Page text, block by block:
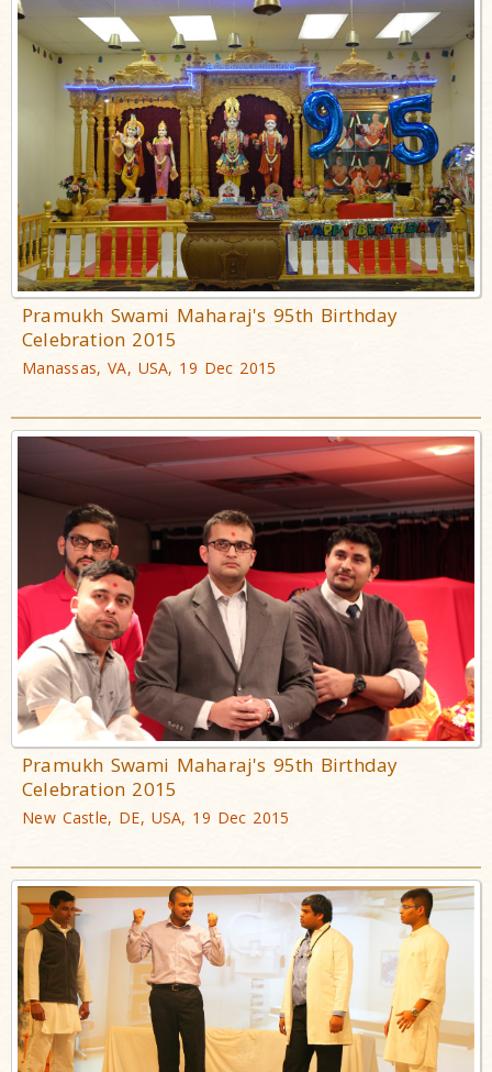
Pramukh Swami Maharaj's 95th Birthday
Celebration 2015
Manassas, VA, USA, 19 Dec 2015
Pramukh Swami Maharaj's 95th Birthday
Celebration 2015
New Castle, DE, USA, 19 Dec 2015